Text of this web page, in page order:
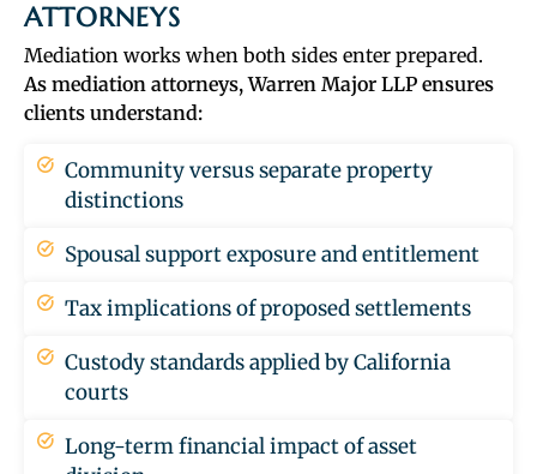
ATTORNEYS
Mediation works when both sides enter prepared.
As mediation attorneys, Warren Major LLP ensures
clients understand:
Community versus separate property
distinctions
Spousal support exposure and entitlement
Tax implications of proposed settlements
Custody standards applied by California
courts
Long-term financial impact of asset